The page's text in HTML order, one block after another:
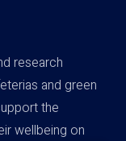
research
and green
the
wellbeing on